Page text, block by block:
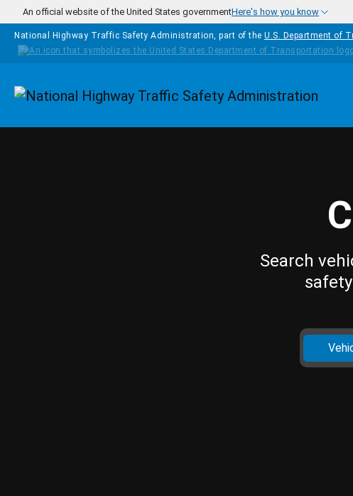
Skip to main content
An official website of the United States governmentHere's how you know
National Highway Traffic Safety Administration, part of the U.S. Department of
Homepage
Search